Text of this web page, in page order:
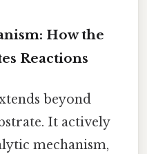
How the
Reactions
beyond
It actively
mechanism,